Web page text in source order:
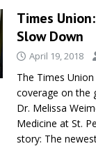
Times
Slow Down
April 19, 2018
The Times
coverage on the
Dr. Melissa
Medicine at St.
story: The